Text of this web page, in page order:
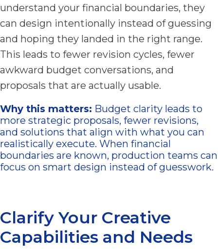
understand your financial boundaries, they
can design intentionally instead of guessing
and hoping they landed in the right range.
This leads to fewer revision cycles, fewer
awkward budget conversations, and
proposals that are actually usable.
Why this matters: Budget clarity leads to
more strategic proposals, fewer revisions,
and solutions that align with what you can
realistically execute. When financial
boundaries are known, production teams can
focus on smart design instead of guesswork.
Clarify Your Creative
Capabilities and Needs